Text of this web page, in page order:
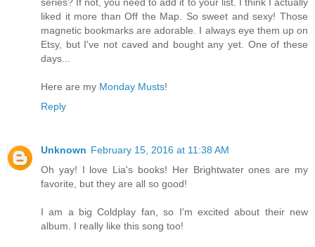
liked it more than Off the Map. So sweet and sexy! Those
magnetic bookmarks are adorable. I always eye them up on
Etsy, but I've not caved and bought any yet. One of these
days...
Here are my Monday Musts!
Reply
Unknown February 15, 2016 at 11:38 AM
Oh yay! I love Lia's books! Her Brightwater ones are my
favorite, but they are all so good!
I am a big Coldplay fan, so I'm excited about their new
album. I really like this song too!